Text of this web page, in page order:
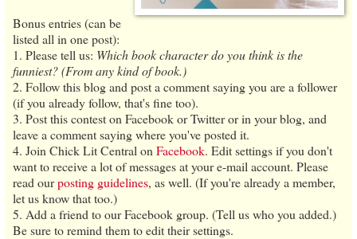
Bonus entries (can be
listed all in one post):
1. Please tell us: Which book character do you think is the
funniest? (From any kind of book.)
2. Follow this blog and post a comment saying you are a follower
(if you already follow, that's fine too).
3. Post this contest on Facebook or Twitter or in your blog, and
leave a comment saying where you've posted it.
4. Join Chick Lit Central on Facebook. Edit settings if you don't
want to receive a lot of messages at your e-mail account. Please
read ourposting guidelines, as well. (If you're already a member,
let us know that too.)
5. Add a friend to our Facebook group. (Tell us who you added.)
Be sure to remind them to edit their settings.